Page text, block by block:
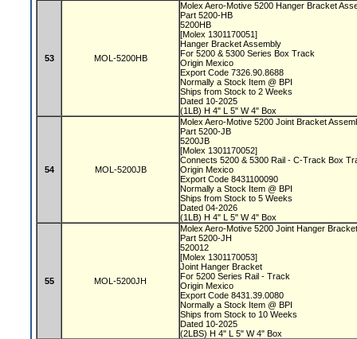
53 MOL-5200HB
Molex Aero-Motive 5200 Hanger Bracket
Part 5200-HB
5200HB
[Molex 1301170051]
Hanger Bracket Assembly
For 5200 & 5300 Series Box Track
Origin Mexico
Export Code 7326.90.8688
Normally a Stock Item @ BPI
Ships from Stock to 2 Weeks
Dated 10-2025
(1LB) H 4" L 5" W 4" Box
54 MOL-5200JB
Molex Aero-Motive 5200 Joint Bracket
Part 5200-JB
5200JB
[Molex 1301170052]
Connects 5200 & 5300 Rail - C-Track Box
Origin Mexico
Export Code 8431100090
Normally a Stock Item @ BPI
Ships from Stock to 5 Weeks
Dated 04-2026
(1LB) H 4" L 5" W 4" Box
55 MOL-5200JH
Molex Aero-Motive 5200 Joint Hanger
Part 5200-JH
520012
[Molex 1301170053]
Joint Hanger Bracket
For 5200 Series Rail - Track
Origin Mexico
Export Code 8431.39.0080
Normally a Stock Item @ BPI
Ships from Stock to 10 Weeks
Dated 10-2025
(2LBS) H 4" L 5" W 4" Box